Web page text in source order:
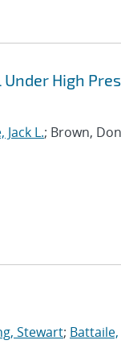
High
Jack L.; Brown,
Stewart; Battaile,